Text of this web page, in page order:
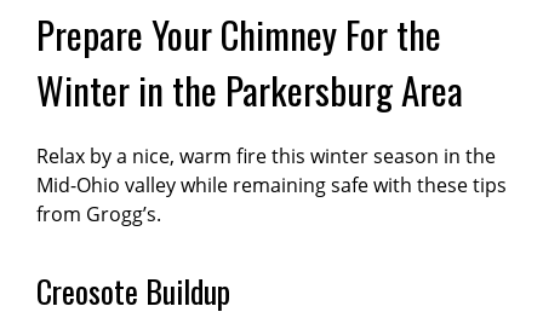
Prepare Your Chimney For the
Winter in the Parkersburg Area
Relax by a nice, warm fire this winter season in the
Mid-Ohio valley while remaining safe with these tips
from Grogg’s.
Creosote Buildup